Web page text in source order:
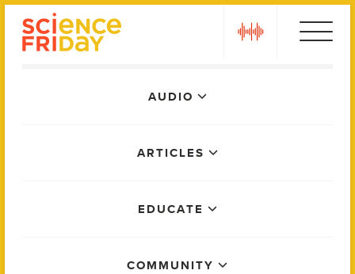
AUDIO
ARTICLES
EDUCATE
COMMUNITY